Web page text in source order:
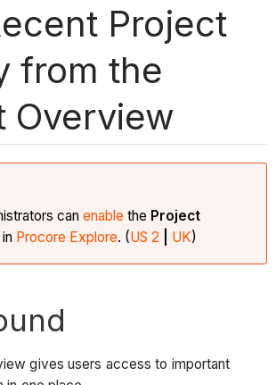
Project
from the
Overview
canenable the Project
Procore Explore. (US 2 UK)
gives users access to important